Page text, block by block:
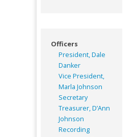
Officers
President, Dale
Danker
Vice President,
Marla Johnson
Secretary
Treasurer, D’Ann
Johnson
Recording